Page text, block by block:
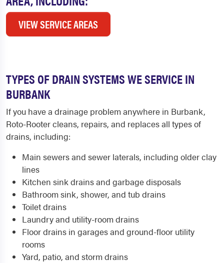
VIEW SERVICE AREAS
TYPES OF DRAIN SYSTEMS WE SERVICE IN
BURBANK
If you have a drainage problem anywhere in Burbank,
Roto-Rooter cleans, repairs, and replaces all types of
drains, including:
Main sewers and sewer laterals, including older clay
lines
Kitchen sink drains and garbage disposals
Bathroom sink, shower, and tub drains
Toilet drains
Laundry and utility-room drains
Floor drains in garages and ground-floor utility
rooms
Yard, patio, and storm drains